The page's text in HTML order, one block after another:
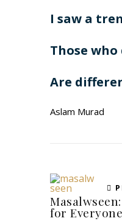
I saw a
Those
Are
Aslam Murad
for